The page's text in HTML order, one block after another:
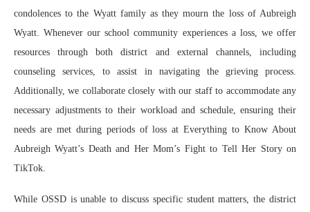
condolences to the Wyatt family as they mourn the loss of Aubreigh
Wyatt. Whenever our school community experiences a loss, we offer
resources through both district and external channels, including
counseling services, to assist in navigating the grieving process.
Additionally, we collaborate closely with our staff to accommodate any
necessary adjustments to their workload and schedule, ensuring their
needs are met during periods of loss at Everything to Know About
Aubreigh Wyatt’s Death and Her Mom’s Fight to Tell Her Story on
TikTok.
While OSSD is unable to discuss specific student matters, the district